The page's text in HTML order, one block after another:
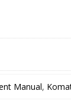
Manual,